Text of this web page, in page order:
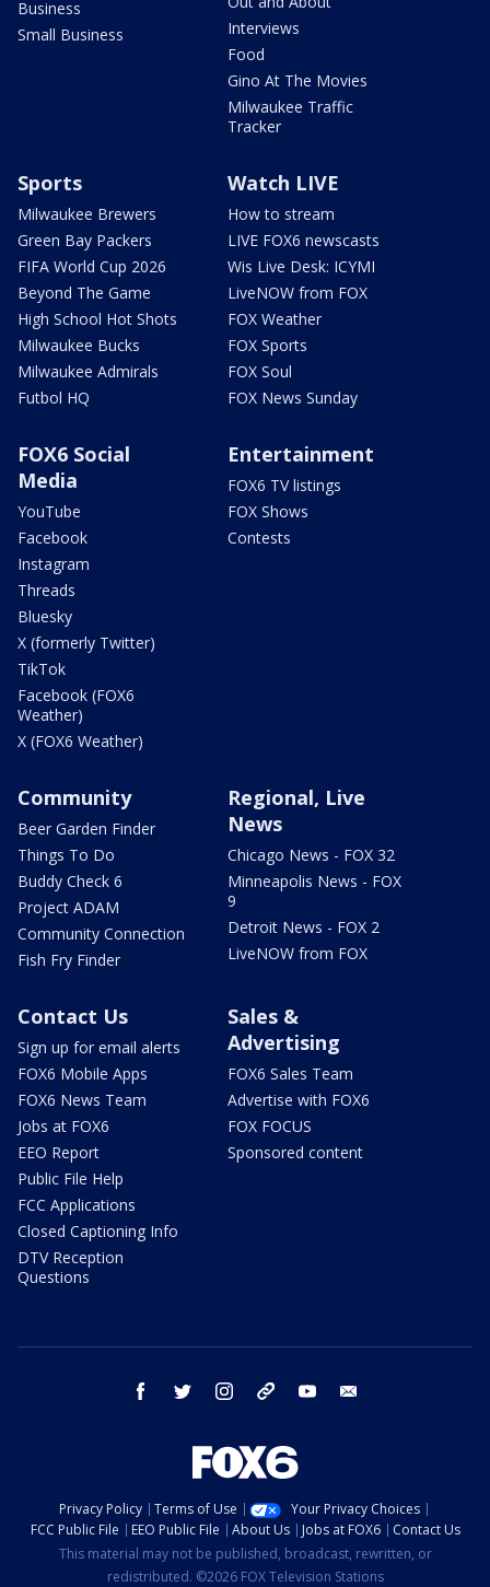
Business
Small Business
Interviews
Food
Gino At The Movies
Milwaukee Traffic
Tracker
Sports
Milwaukee Brewers
Green Bay Packers
FIFA World Cup 2026
Beyond The Game
High School Hot Shots
Milwaukee Bucks
Milwaukee Admirals
Futbol HQ
Watch LIVE
How to stream
LIVE FOX6 newscasts
Wis Live Desk: ICYMI
LiveNOW from FOX
FOX Weather
FOX Sports
FOX Soul
FOX News Sunday
FOX6 Social
Media
YouTube
Facebook
Instagram
Threads
Bluesky
X (formerly Twitter)
TikTok
Facebook (FOX6
Weather)
X (FOX6 Weather)
Entertainment
FOX6 TV listings
FOX Shows
Contests
Community
Beer Garden Finder
Things To Do
Buddy Check 6
Project ADAM
Community Connection
Fish Fry Finder
Regional, Live
News
Chicago News - FOX 32
Minneapolis News - FOX
9
Detroit News - FOX 2
LiveNOW from FOX
Contact Us
Sign up for email alerts
FOX6 Mobile Apps
FOX6 News Team
Jobs at FOX6
EEO Report
Public File Help
FCC Applications
Closed Captioning Info
DTV Reception
Questions
Sales &
Advertising
FOX6 Sales Team
Advertise with FOX6
FOX FOCUS
Sponsored content
facebook twitter instagram threads youtube
Privacy Policy Terms of Use
Your Privacy Choices
FCC Public File
EEO Public File About Us Jobs at FOX6
Contact Us
This material may not be published, broadcast, rewritten, or
redistributed. ©2026 FOX Television Stations